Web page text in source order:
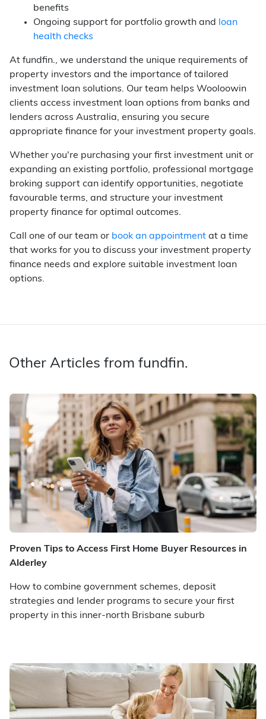
benefits
Ongoing support for portfolio growth and
loan
health checks
At fundfin., we understand the unique requirements of
property investors and the importance of tailored
investment loan solutions. Our team helps Wooloowin
clients access investment loan options from banks and
lenders across Australia, ensuring you secure
appropriate finance for your investment property goals.
Whether you're purchasing your first investment unit or
expanding an existing portfolio, professional mortgage
broking support can identify opportunities, negotiate
favourable terms, and structure your investment
property finance for optimal outcomes.
Call one of our team or book an appointment at a time
that works for you to discuss your investment property
finance needs and explore suitable investment loan
options.
Other Articles from fundfin.
Proven Tips to Access First Home Buyer Resources in
Alderley
How to combine government schemes, deposit
strategies and lender programs to secure your first
property in this inner-north Brisbane suburb